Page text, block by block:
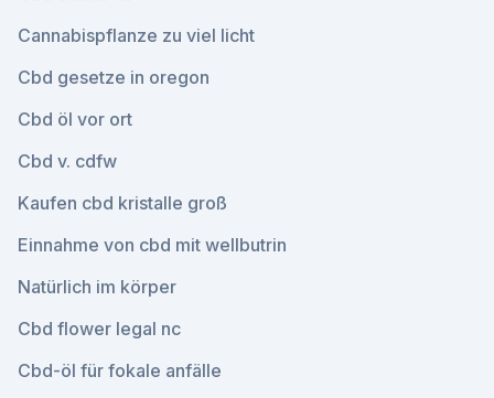
Cannabispflanze zu viel licht
Cbd gesetze in oregon
Cbd öl vor ort
Cbd v. cdfw
Kaufen cbd kristalle groß
Einnahme von cbd mit wellbutrin
Natürlich im körper
Cbd flower legal nc
Cbd-öl für fokale anfälle